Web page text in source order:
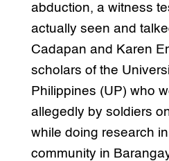
abduction, a witness
actually seen and
Cadapan and Karen
scholars of the
Philippines (UP) who
allegedly by soldiers
while doing research
community in